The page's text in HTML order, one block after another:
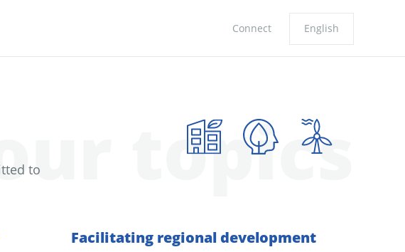
Connect English
topics
to
Facilitating regional development